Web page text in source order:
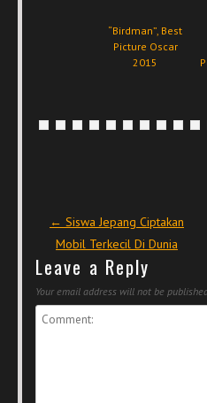
“Birdman”, Best
Picture Oscar
2015
Post navigation
← Siswa Jepang Ciptakan
Mobil Terkecil Di Dunia
Leave a Reply
Your email address will not be